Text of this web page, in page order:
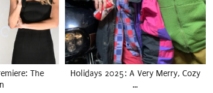
The
Holidays 2025: A Very Merry, Cozy
…